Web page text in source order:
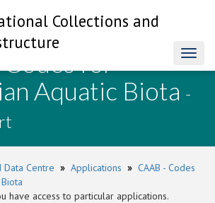
Collections and
Codes for
Aquatic Biota -
Data Centre » Applications » CAAB - Codes
have access to particular applications.